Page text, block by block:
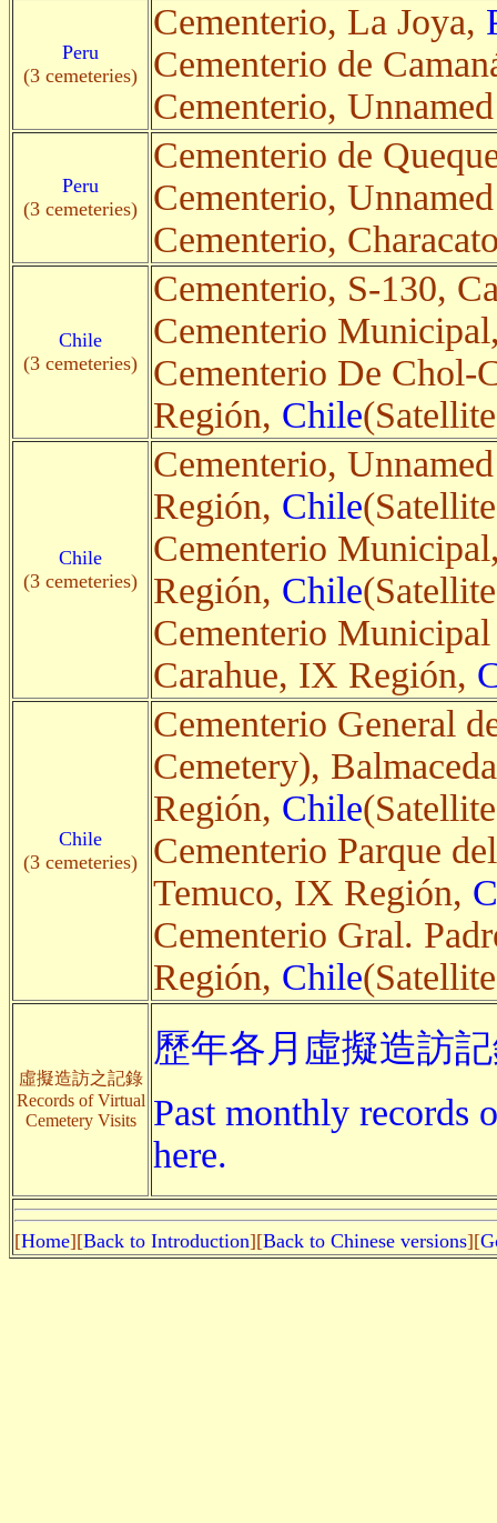
Peru
(3 cemeteries)
Cementerio, La Joya,
Cementerio de
Cementerio,
Peru
(3 cemeteries)
Cementerio de
Cementerio,
Cementerio,
Chile
(3 cemeteries)
Cementerio, S-130,
Cementerio
Cementerio De
Región, Chile
Chile
(3 cemeteries)
Cementerio,
Región, Chile
Cementerio
Región, Chile
Cementerio Municipal
Carahue, IX Región,
Chile
(3 cemeteries)
Cementerio General
Cemetery),
Región, Chile
Cementerio Parque
Temuco, IX Región,
Cementerio Gral.
Región, Chile
虛擬造訪之記錄
Records of Virtual
Cemetery Visits
歷年各月虛擬造訪
Past monthly records
here.
[Home][Back to Introduction][Back to Chinese versions][